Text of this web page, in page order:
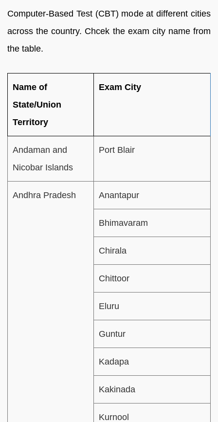
Computer-Based Test (CBT) mode at different cities
across the country. Chcek the exam city name from
the table.
Name of
State/Union
Territory
Exam City
Andaman and
Nicobar Islands
Port Blair
Andhra Pradesh Anantapur
Bhimavaram
Chirala
Chittoor
Eluru
Guntur
Kadapa
Kakinada
Kurnool